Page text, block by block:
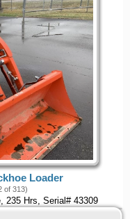
Loader
of 313)
235 Hrs, Serial# 43309